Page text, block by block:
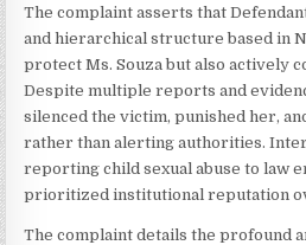
The complaint asserts that
and hierarchical structure based in
protect Ms. Souza but also actively
Despite multiple reports and
silenced the victim, punished her,
rather than alerting authorities.
reporting child sexual abuse to law
prioritized institutional reputation
The complaint details the profound